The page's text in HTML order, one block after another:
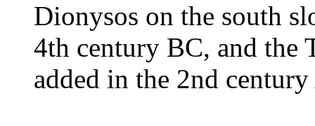
Dionysos on the south
4th century BC, and the
added in the 2nd